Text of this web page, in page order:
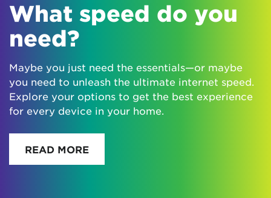
What speed do you
need?
Maybe you just need the essentials—or maybe
you need to unleash the ultimate internet speed.
Explore your options to get the best experience
for every device in your home.
READ MORE